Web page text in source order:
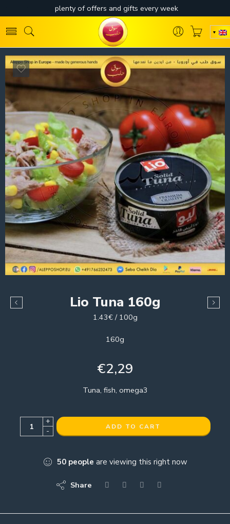
Lio Tuna 160g
1.43€ / 100g
160g
€2,29
Tuna, fish, omega3
+
-
ADD TO CART
50 people are viewing this right now
Share